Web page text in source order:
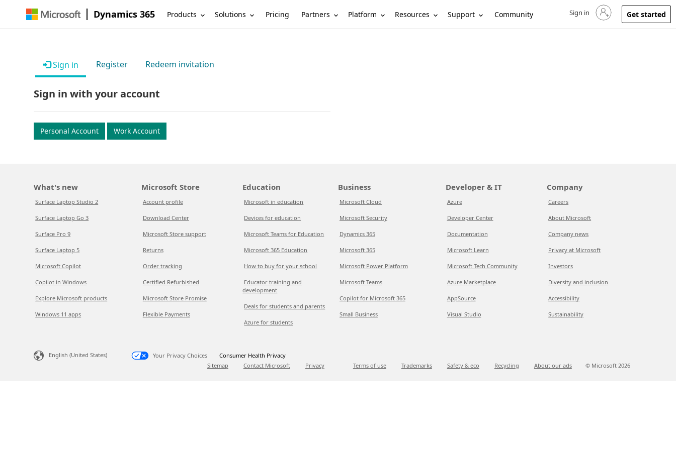
Dynamics 365 Products Solutions Pricing Partners Platform Resources Support Community Sign in to your account
Sign in Get started
Sign in Register Redeem invitation
Sign in with your account
Personal Account Work Account
What's new
Surface Laptop Studio 2
Surface Laptop Go 3
Surface Pro 9
Surface Laptop 5
Microsoft Copilot
Copilot in Windows
Explore Microsoft products
Windows 11 apps
Microsoft Store
Account profile
Download Center
Microsoft Store support
Returns
Order tracking
Certified Refurbished
Microsoft Store Promise
Flexible Payments
Education
Microsoft in education
Devices for education
Microsoft Teams for Education
Microsoft 365 Education
How to buy for your school
Educator training and
development
Deals for students and parents
Azure for students
Business
Microsoft Cloud
Microsoft Security
Dynamics 365
Microsoft 365
Microsoft Power Platform
Microsoft Teams
Copilot for Microsoft 365
Small Business
Developer & IT
Azure
Developer Center
Documentation
Microsoft Learn
Microsoft Tech Community
Azure Marketplace
AppSource
Visual Studio
Company
Careers
About Microsoft
Company news
Privacy at Microsoft
Investors
Diversity and inclusion
Accessibility
Sustainability
English (United States) Your Privacy Choices
Consumer Health Privacy
Sitemap
Contact Microsoft Privacy Terms of use Trademarks Safety & eco Recycling About our ads © Microsoft 2026